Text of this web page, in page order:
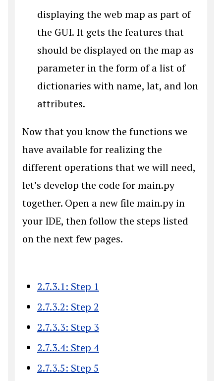
displaying the web map as part of
the GUI. It gets the features that
should be displayed on the map as
parameter in the form of a list of
dictionaries with name, lat, and lon
attributes.
Now that you know the functions we
have available for realizing the
different operations that we will need,
let’s develop the code for main.py
together. Open a new file main.py in
your IDE, then follow the steps listed
on the next few pages.
2.7.3.1: Step 1
2.7.3.2: Step 2
2.7.3.3: Step 3
2.7.3.4: Step 4
2.7.3.5: Step 5